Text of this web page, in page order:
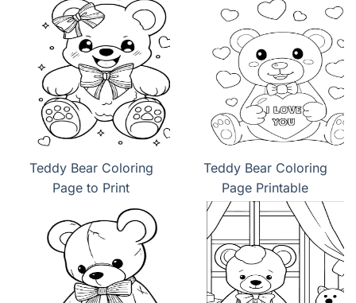
Teddy Bear Coloring
Page to Print
Teddy Bear Coloring
Page Printable